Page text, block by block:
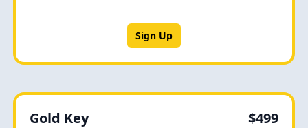
Sign Up
Gold Key $499